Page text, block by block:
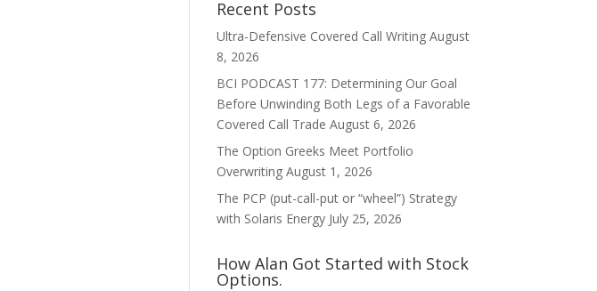
Recent Posts
Ultra-Defensive Covered Call Writing August
8, 2026
BCI PODCAST 177: Determining Our Goal
Before Unwinding Both Legs of a Favorable
Covered Call Trade August 6, 2026
The Option Greeks Meet Portfolio
Overwriting August 1, 2026
The PCP (put-call-put or “wheel”) Strategy
with Solaris Energy July 25, 2026
How Alan Got Started with Stock
Options.